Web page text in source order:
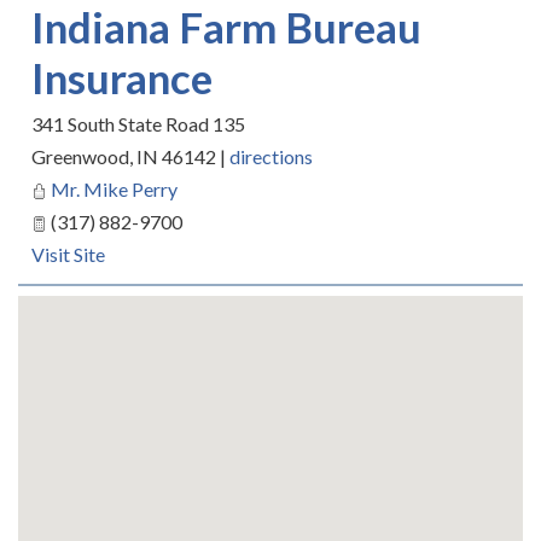
Indiana Farm Bureau
Insurance
341 South State Road 135
Greenwood, IN 46142 | directions
Mr. Mike Perry
(317) 882-9700
Visit Site